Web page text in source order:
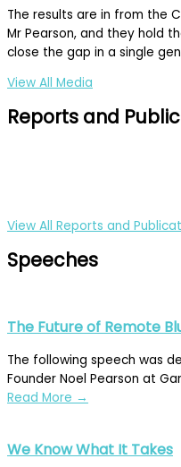
The results are in from the
Mr Pearson, and they hold
close the gap in a single
View All Media
Reports and
View All Reports and
Speeches
The Future of Remote
The following speech was
Founder Noel Pearson at
Read More →
We Know What It Takes